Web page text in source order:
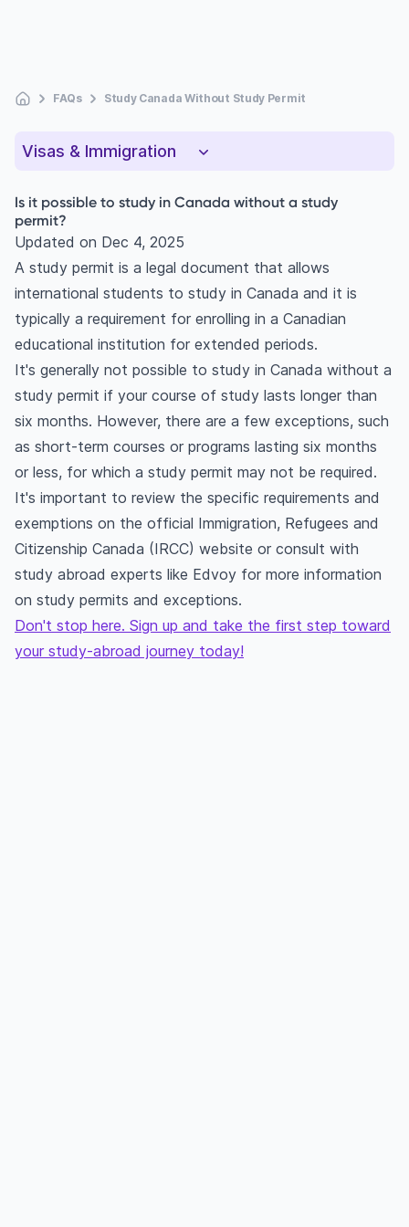
FAQs Study Canada Without Study Permit
Visas & Immigration
Is it possible to study in Canada without a study
permit?
Updated on Dec 4, 2025
A study permit is a legal document that allows
international students to study in Canada and it is
typically a requirement for enrolling in a Canadian
educational institution for extended periods.
It's generally not possible to study in Canada without a
study permit if your course of study lasts longer than
six months. However, there are a few exceptions, such
as short-term courses or programs lasting six months
or less, for which a study permit may not be required.
It's important to review the specific requirements and
exemptions on the official Immigration, Refugees and
Citizenship Canada (IRCC) website or consult with
study abroad experts like Edvoy for more information
on study permits and exceptions.
Don't stop here. Sign up and take the first step toward
your study-abroad journey today!